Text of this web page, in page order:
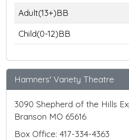
Adult(13+)BB
Child(0-12)BB
Hamners' Variety Theatre
3090 Shepherd of the Hills
Branson MO 65616
Box Office: 417-334-4363